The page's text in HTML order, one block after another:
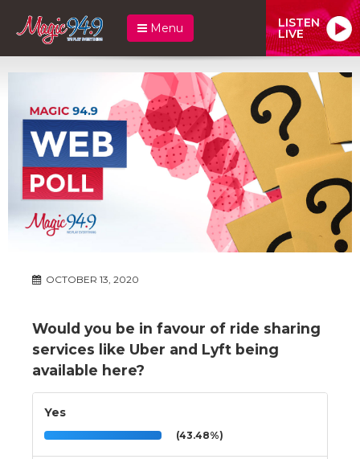
Menu LISTEN
LIVE
OCTOBER 13, 2020
Would you be in favour of ride sharing
services like Uber and Lyft being
available here?
Yes
(43.48%)